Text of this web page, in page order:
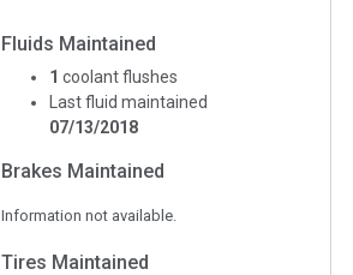
Fluids Maintained
1 coolant flushes
Last fluid maintained
07/13/2018
Brakes Maintained
Information not available.
Tires Maintained